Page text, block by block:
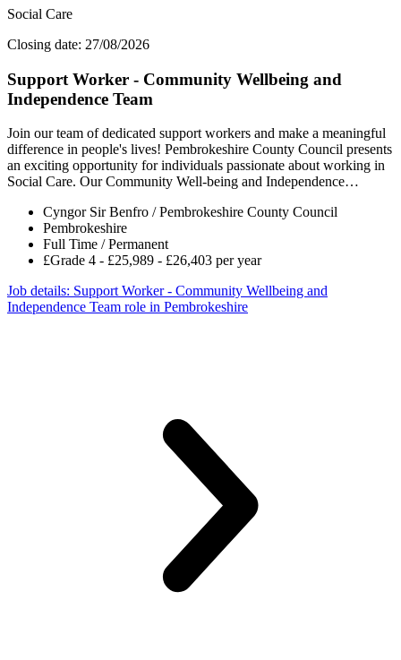
Social Care
Closing date: 27/08/2026
Support Worker - Community Wellbeing and
Independence Team
Join our team of dedicated support workers and make a meaningful
difference in people's lives! Pembrokeshire County Council presents
an exciting opportunity for individuals passionate about working in
Social Care. Our Community Well-being and Independence…
Cyngor Sir Benfro / Pembrokeshire County Council
Pembrokeshire
Full Time / Permanent
£Grade 4 - £25,989 - £26,403 per year
Job details: Support Worker - Community Wellbeing and
Independence Team role in Pembrokeshire